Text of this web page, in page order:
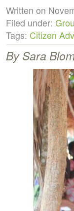
Written on
Filed under:
Tags: Citizen
By Sara